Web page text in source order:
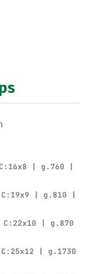
| g.760 |
| g.810 |
| g.870
| g.1730